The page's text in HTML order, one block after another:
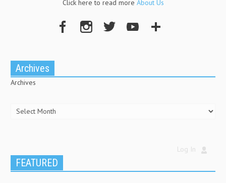
Click here to read more About Us
Archives
Archives
Log In
FEATURED